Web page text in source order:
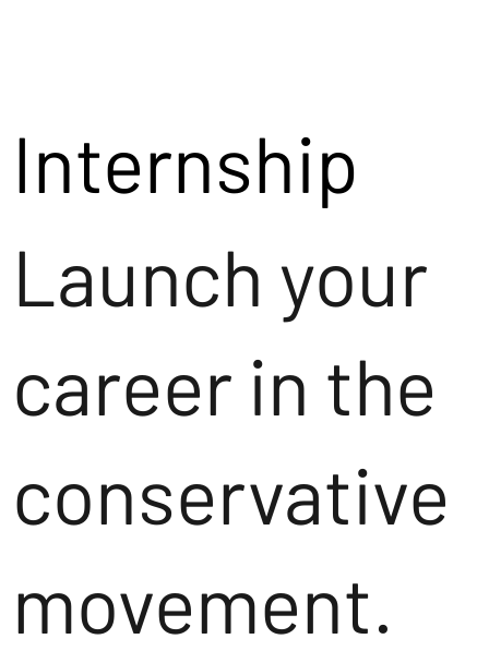
Internship
Launch your
career in the
conservative
movement.